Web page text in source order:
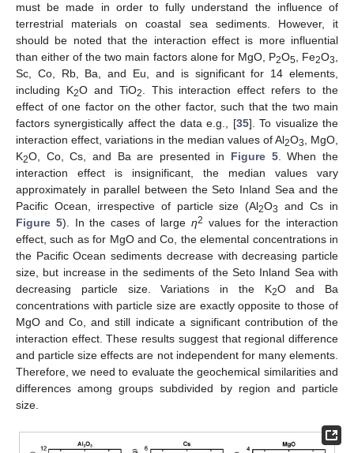
must be made in order to fully understand the influence of
terrestrial materials on coastal sea sediments. However, it
should be noted that the interaction effect is more influential
than either of the two main factors alone for MgO, P2O5, Fe2O3,
Sc, Co, Rb, Ba, and Eu, and is significant for 14 elements,
including K2O and TiO2. This interaction effect refers to the
effect of one factor on the other factor, such that the two main
factors synergistically affect the data e.g., [35]. To visualize the
interaction effect, variations in the median values of Al2O3, MgO,
K2O, Co, Cs, and Ba are presented in Figure 5. When the
interaction effect is insignificant, the median values vary
approximately in parallel between the Seto Inland Sea and the
Pacific Ocean, irrespective of particle size (Al2O3
and Cs in
Figure 5). In the cases of large η2 values for the interaction
effect, such as for MgO and Co, the elemental concentrations in
the Pacific Ocean sediments decrease with decreasing particle
size, but increase in the sediments of the Seto Inland Sea with
decreasing particle size. Variations in the K2O and Ba
concentrations with particle size are exactly opposite to those of
MgO and Co, and still indicate a significant contribution of the
interaction effect. These results suggest that regional difference
and particle size effects are not independent for many elements.
Therefore, we need to evaluate the geochemical similarities and
differences among groups subdivided by region and particle
size.